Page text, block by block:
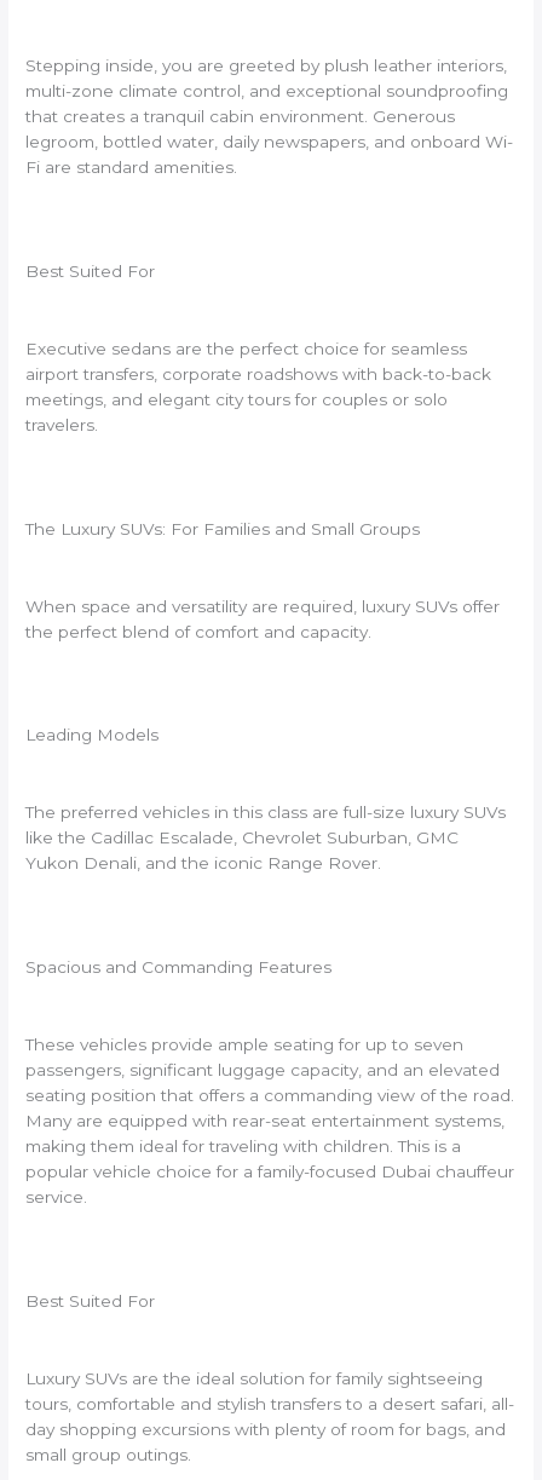
Stepping inside, you are greeted by plush leather interiors,
multi-zone climate control, and exceptional soundproofing
that creates a tranquil cabin environment. Generous
legroom, bottled water, daily newspapers, and onboard Wi-
Fi are standard amenities.
Best Suited For
Executive sedans are the perfect choice for seamless
airport transfers, corporate roadshows with back-to-back
meetings, and elegant city tours for couples or solo
travelers.
The Luxury SUVs: For Families and Small Groups
When space and versatility are required, luxury SUVs offer
the perfect blend of comfort and capacity.
Leading Models
The preferred vehicles in this class are full-size luxury SUVs
like the Cadillac Escalade, Chevrolet Suburban, GMC
Yukon Denali, and the iconic Range Rover.
Spacious and Commanding Features
These vehicles provide ample seating for up to seven
passengers, significant luggage capacity, and an elevated
seating position that offers a commanding view of the road.
Many are equipped with rear-seat entertainment systems,
making them ideal for traveling with children. This is a
popular vehicle choice for a family-focused Dubai chauffeur
service.
Best Suited For
Luxury SUVs are the ideal solution for family sightseeing
tours, comfortable and stylish transfers to a desert safari, all-
day shopping excursions with plenty of room for bags, and
small group outings.